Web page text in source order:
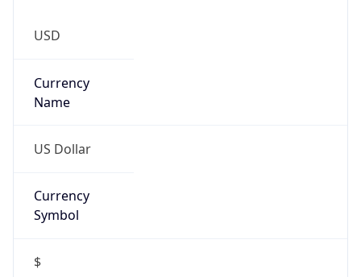
USD
Currency
Name
US Dollar
Currency
Symbol
$